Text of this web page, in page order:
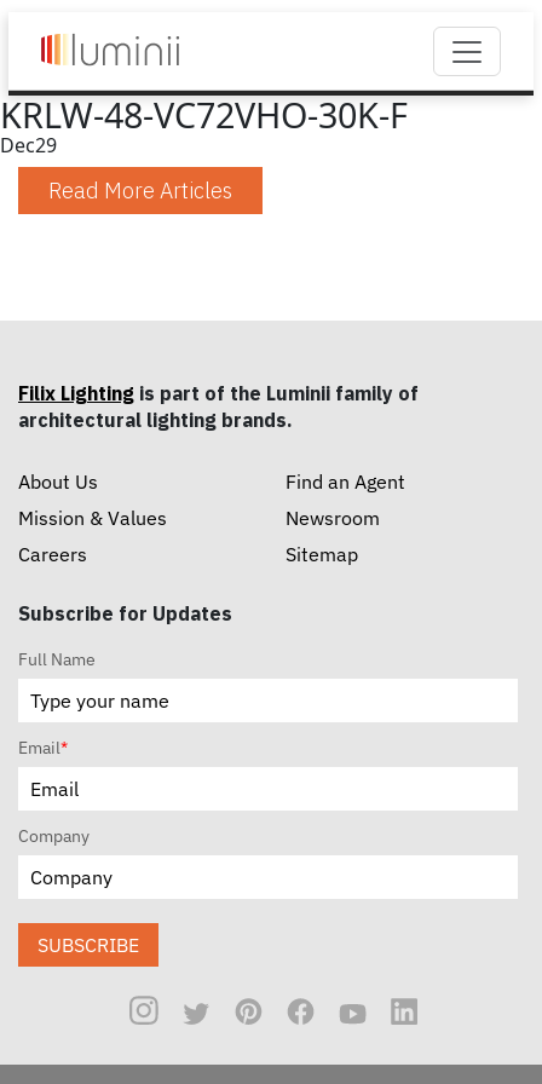
KRLW-48-VC72VHO-30K-F
Dec29
Read More Articles
Filix Lighting is part of the Luminii family of
architectural lighting brands.
About Us
Mission & Values
Careers
Find an Agent
Newsroom
Sitemap
Subscribe for Updates
Full Name
Email*
Company
SUBSCRIBE